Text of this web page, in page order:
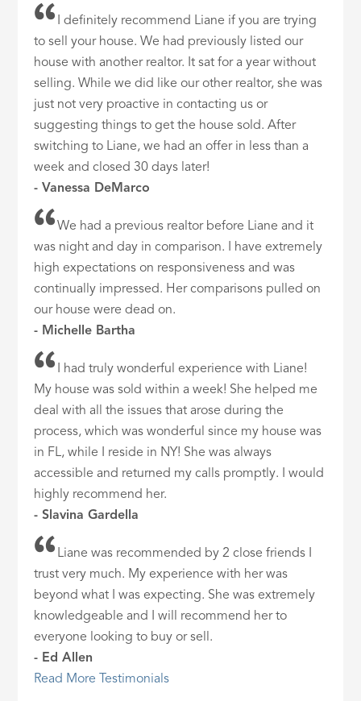
I definitely recommend Liane if you are trying
to sell your house. We had previously listed our
house with another realtor. It sat for a year without
selling. While we did like our other realtor, she was
just not very proactive in contacting us or
suggesting things to get the house sold. After
switching to Liane, we had an offer in less than a
week and closed 30 days later!
- Vanessa DeMarco
We had a previous realtor before Liane and it
was night and day in comparison. I have extremely
high expectations on responsiveness and was
continually impressed. Her comparisons pulled on
our house were dead on.
- Michelle Bartha
I had truly wonderful experience with Liane!
My house was sold within a week! She helped me
deal with all the issues that arose during the
process, which was wonderful since my house was
in FL, while I reside in NY! She was always
accessible and returned my calls promptly. I would
highly recommend her.
- Slavina Gardella
Liane was recommended by 2 close friends I
trust very much. My experience with her was
beyond what I was expecting. She was extremely
knowledgeable and I will recommend her to
everyone looking to buy or sell.
- Ed Allen
Read More Testimonials